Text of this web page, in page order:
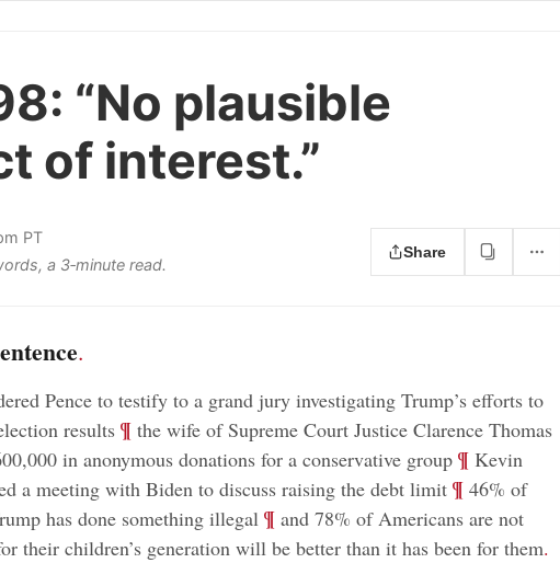
“No plausible
of interest.”
PT
a 3‑minute read.
Share
.
Pence to testify to a grand jury investigating Trump’s efforts to
results; ¶ the wife of Supreme Court Justice Clarence Thomas
in anonymous donations for a conservative group; ¶ Kevin
a meeting with Biden to discuss raising the debt limit; ¶ 46% of
has done something illegal ¶ and 78% of Americans are not
their children’s generation will be better than it has been for them.